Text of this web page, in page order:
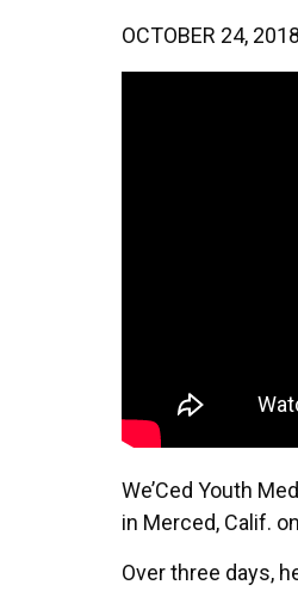
OCTOBER 24,
We’Ced Youth
in Merced, Calif.
Over three days,